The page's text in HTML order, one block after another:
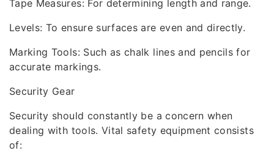
Tape Measures: For determining length and range.
Levels: To ensure surfaces are even and directly.
Marking Tools: Such as chalk lines and pencils for
accurate markings.
Security Gear
Security should constantly be a concern when
dealing with tools. Vital safety equipment consists
of: